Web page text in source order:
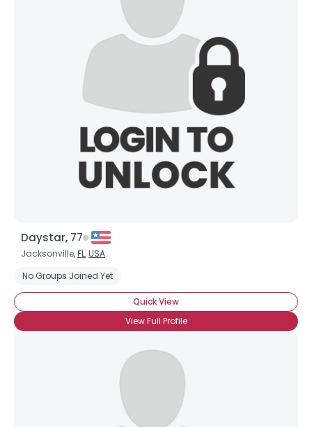
Daystar, 77
Jacksonville,FL,USA
No Groups Joined Yet
Quick View
View Full Profile